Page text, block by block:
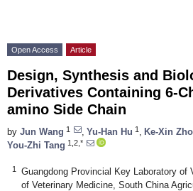
Open Access Article
Design, Synthesis and
Derivatives Containing 6-
amino Side Chain
by Jun Wang 1 Yu-Han Hu 1 Ke-Xin
You-Zhi Tang 1,2,*
1
Guangdong Provincial Key Laboratory
of Veterinary Medicine, South China